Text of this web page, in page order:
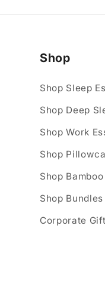
Shop
Shop Sleep
Shop Deep
Shop Work
Shop
Shop
Shop Bundles
Corporate